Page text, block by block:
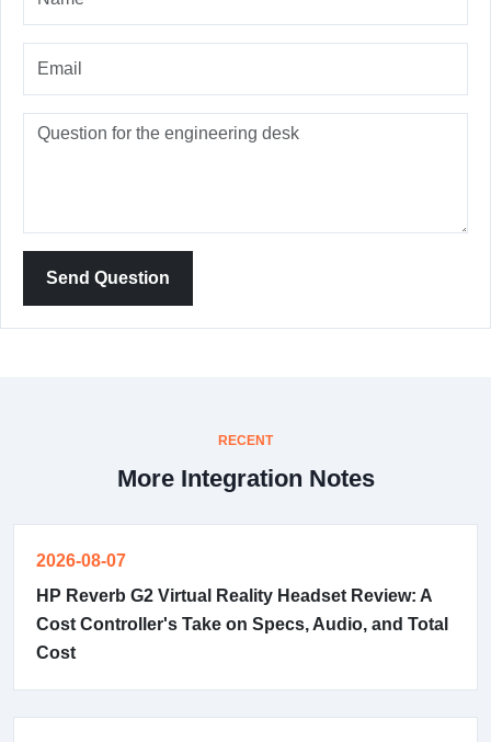
Send Question
RECENT
More Integration Notes
2026-08-07
HP Reverb G2 Virtual Reality Headset Review: A
Cost Controller's Take on Specs, Audio, and Total
Cost